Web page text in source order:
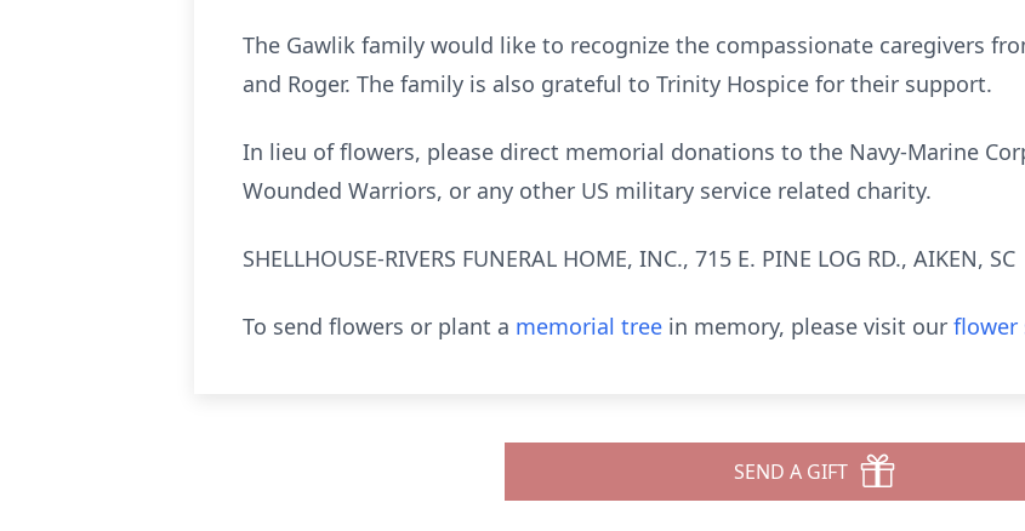
The Gawlik family would like to recognize the compassionate caregivers
and Roger. The family is also grateful to Trinity Hospice for their support.
In lieu of flowers, please direct memorial donations to the Navy-Marine
Wounded Warriors, or any other US military service related charity.
SHELLHOUSE-RIVERS FUNERAL HOME, INC., 715 E. PINE LOG RD., AIKEN, SC
To send flowers or plant a memorial tree in memory, please visit our flower
SEND A GIFT